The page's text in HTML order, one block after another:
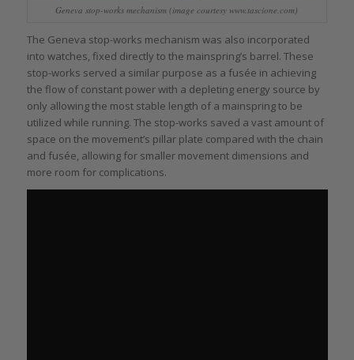
Geneva stop-works mechanism (image courtesy www.tascione.com)
The Geneva stop-works mechanism was also incorporated
into watches, fixed directly to the mainspring’s barrel. These
stop-works served a similar purpose as a fusée in achieving
the flow of constant power with a depleting energy source by
only allowing the most stable length of a mainspring to be
utilized while running. The stop-works saved a vast amount of
space on the movement’s pillar plate compared with the chain
and fusée, allowing for smaller movement dimensions and
more room for complications.